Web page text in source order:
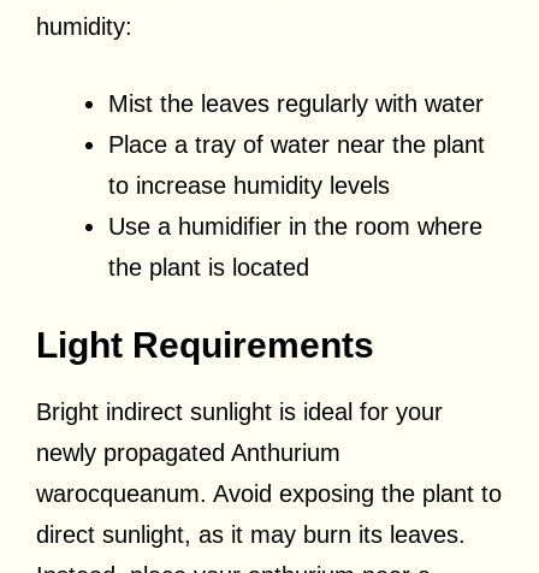
humidity:
Mist the leaves regularly with water
Place a tray of water near the plant
to increase humidity levels
Use a humidifier in the room where
the plant is located
Light Requirements
Bright indirect sunlight is ideal for your
newly propagated Anthurium
warocqueanum. Avoid exposing the plant to
direct sunlight, as it may burn its leaves.